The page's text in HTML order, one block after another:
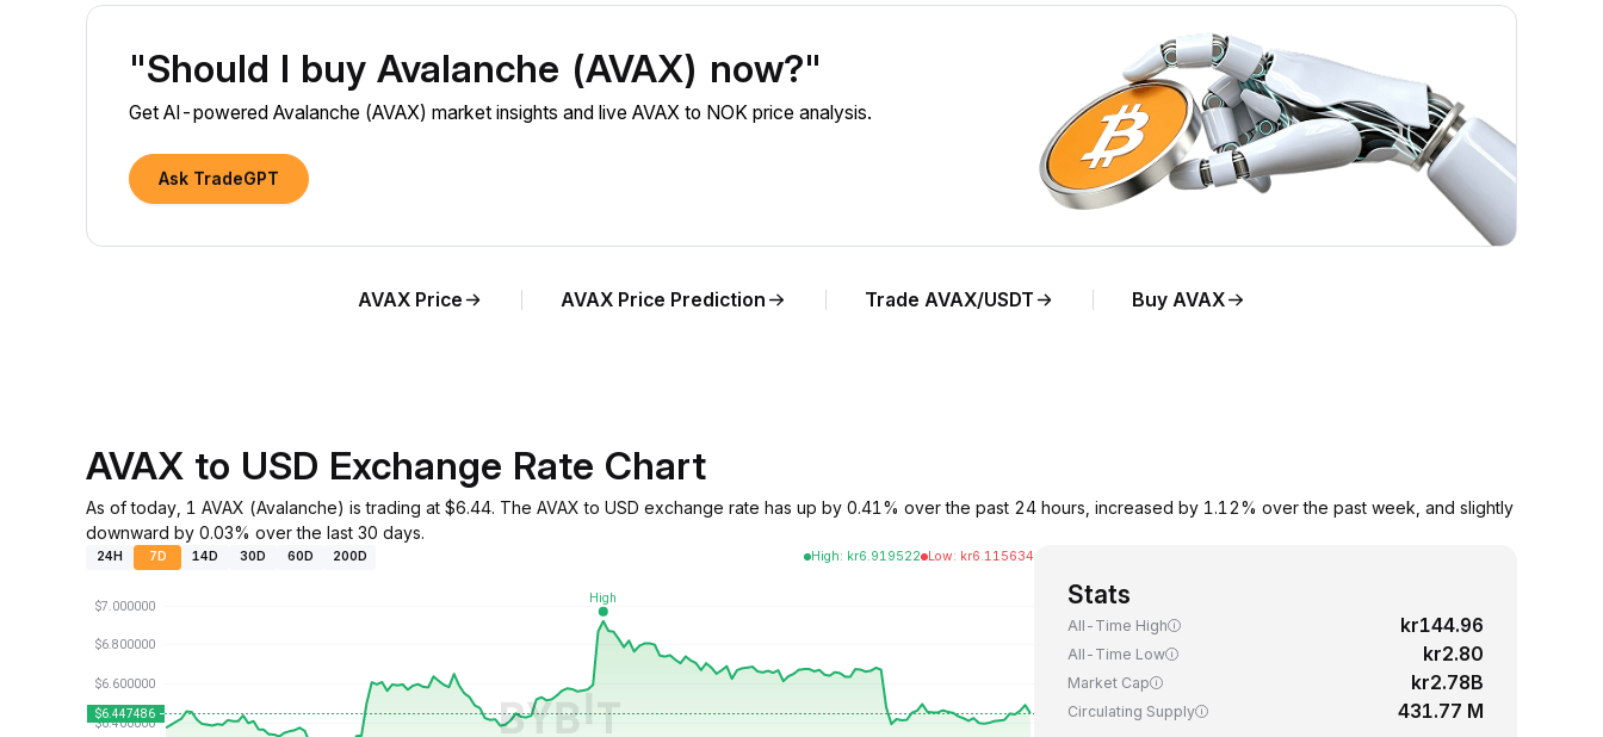
"Should I buy Avalanche (AVAX) now?"
Get AI-powered Avalanche (AVAX) market insights and live AVAX to NOK price analysis.
Ask TradeGPT
AVAX Price AVAX Price Prediction Trade AVAX/USDT Buy AVAX
AVAX to USD Exchange Rate Chart
As of today, 1 AVAX (Avalanche) is trading at $6.44. The AVAX to USD exchange rate has up by 0.41% over the past 24 hours, increased by 1.12% over the past week, and slightly
downward by 0.03% over the last 30 days.
24H 7D 14D 30D 60D 200D High: kr6.919522 Low: kr6.115634
Stats
All-Time High kr144.96
All-Time Low kr2.80
Market Cap kr2.78B
Circulating Supply 431.77 M